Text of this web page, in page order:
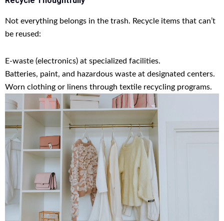
Not everything belongs in the trash. Recycle items that can’t
be reused:
E-waste (electronics) at specialized facilities.
Batteries, paint, and hazardous waste at designated centers.
Worn clothing or linens through textile recycling programs.